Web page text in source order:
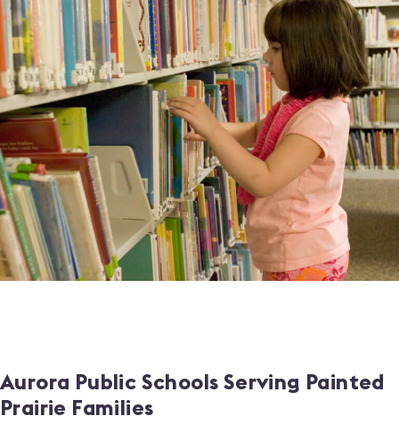
Aurora Public Schools Serving Painted
Prairie Families